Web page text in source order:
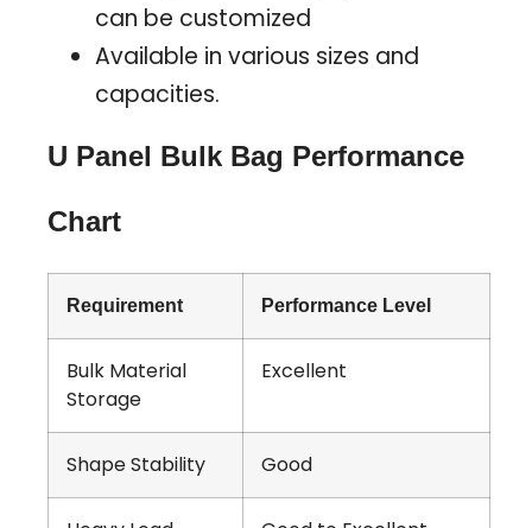
can be customized
Available in various sizes and
capacities.
U Panel Bulk Bag Performance
Chart
Requirement Performance Level
Bulk Material
Storage
Excellent
Shape Stability Good